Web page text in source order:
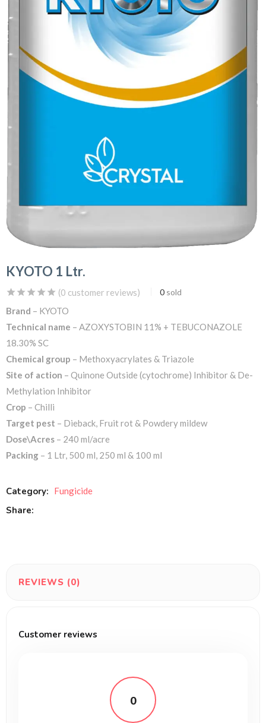
KYOTO 1 Ltr.
(0 customer reviews) 0 sold
Brand – KYOTO
Technical name – AZOXYSTOBIN 11% + TEBUCONAZOLE
18.30% SC
Chemical group – Methoxyacrylates & Triazole
Site of action – Quinone Outside (cytochrome) Inhibitor & De-
Methylation Inhibitor
Crop – Chilli
Target pest – Dieback, Fruit rot & Powdery mildew
Dose\Acres – 240 ml/acre
Packing – 1 Ltr, 500 ml, 250 ml & 100 ml
Category: Fungicide
Share:
REVIEWS (0)
Customer reviews
0